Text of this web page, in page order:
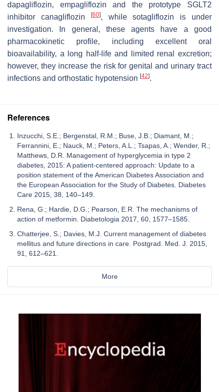
dapagliflozin, empagliflozin and the prototype SGLT2
inhibitor canagliflozin
[60], while sotagliflozin is under
investigation. In general, these agents have a good
pharmacokinetic profile, including excellent oral
bioavailability, a long half-life and limited renal excretion;
however, they increase the risk for genital and urinary tract
infections and orthostatic hypotension [42].
References
Inzucchi, S.E.; Bergenstal, R.M.; Buse, J.B.; Diamant, M.;
Ferrannini, E.; Nauck, M.; Peters, A.L.; Tsapas, A.; Wender, R.;
Matthews, D.R. Management of hyperglycemia in type 2
diabetes, 2015: A patient-centered approach: Update to a
position statement of the American Diabetes Association and
the European Association for the Study of Diabetes. Diabetes
Care 2015, 38, 140–149.
Rena, G.; Hardie, D.G.; Pearson, E.R. The mechanisms of
action of metformin. Diabetologia 2017, 60, 1577–1585.
Chatterjee, S.; Davies, M.J. Current management of diabetes
mellitus and future directions in care. Postgrad. Med. J. 2015,
91, 612–621.
More